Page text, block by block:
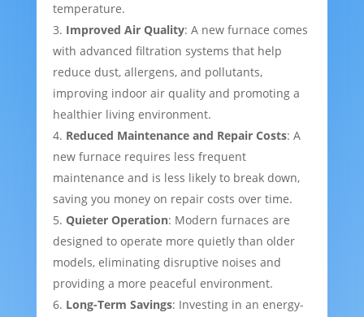
temperature.
Improved Air Quality: A new furnace comes
with advanced filtration systems that help
reduce dust, allergens, and pollutants,
improving indoor air quality and promoting a
healthier living environment.
Reduced Maintenance and Repair Costs: A
new furnace requires less frequent
maintenance and is less likely to break down,
saving you money on repair costs over time.
Quieter Operation: Modern furnaces are
designed to operate more quietly than older
models, eliminating disruptive noises and
providing a more peaceful environment.
Long-Term Savings: Investing in an energy-